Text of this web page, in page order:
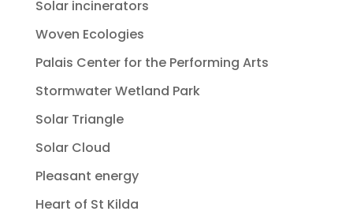
Solar incinerators
Woven Ecologies
Palais Center for the Performing Arts
Stormwater Wetland Park
Solar Triangle
Solar Cloud
Pleasant energy
Heart of St Kilda